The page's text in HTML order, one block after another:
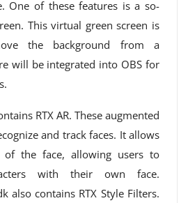
One of these features is a so-
This virtual green screen is
the background from a
will be integrated into OBS for
RTX AR. These augmented
and track faces. It allows
the face, allowing users to
with their own face.
also contains RTX Style Filters.